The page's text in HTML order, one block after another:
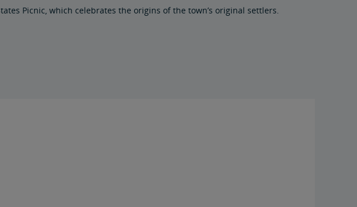
Picnic, which celebrates the origins of the town’s original settlers.